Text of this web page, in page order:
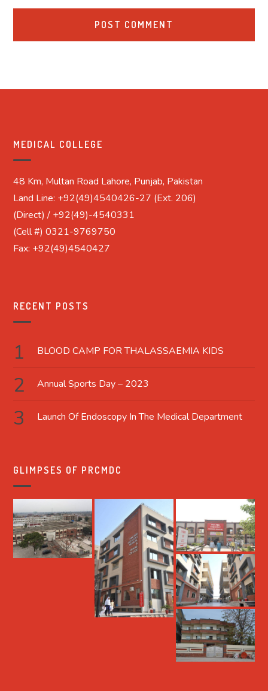
MEDICAL COLLEGE
48 Km, Multan Road Lahore, Punjab, Pakistan
Land Line: +92(49)4540426-27 (Ext. 206)
(Direct) / +92(49)-4540331
(Cell #) 0321-9769750
Fax: +92(49)4540427
RECENT POSTS
BLOOD CAMP FOR THALASSAEMIA KIDS
Annual Sports Day – 2023
Launch Of Endoscopy In The Medical Department
GLIMPSES OF PRCMDC